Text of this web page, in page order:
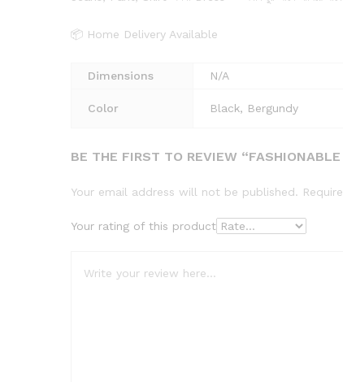
📦 Home Delivery Available
Dimensions N/A
Color Black, Bergundy
BE THE FIRST TO REVIEW
Your email address will not be published.
Your rating of this product